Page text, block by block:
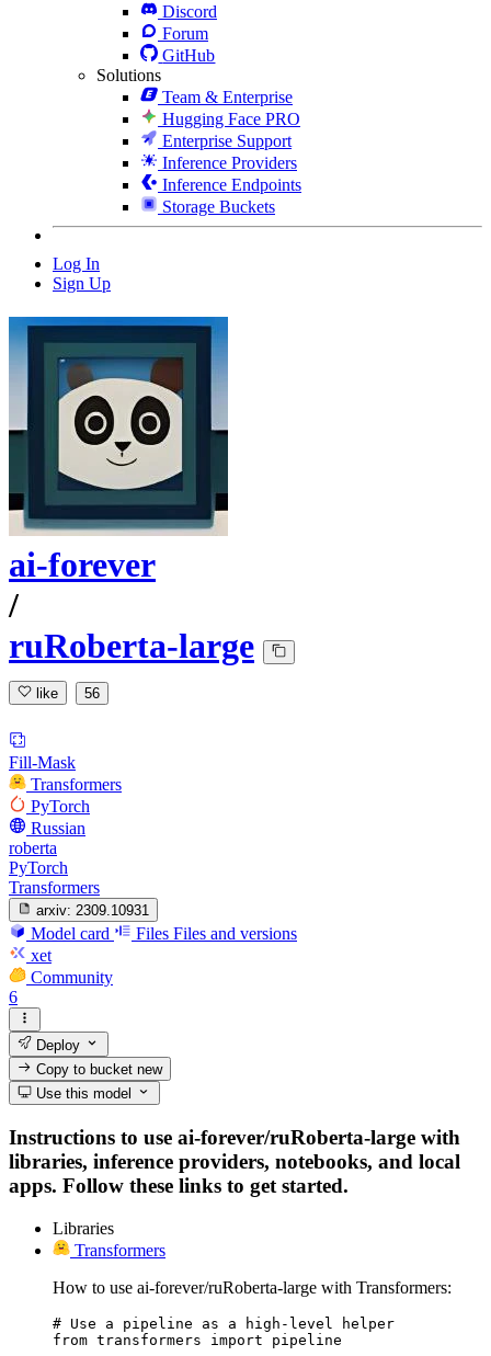
Discord
Forum
GitHub
Solutions
Team & Enterprise
Hugging Face PRO
Enterprise Support
Inference Providers
Inference Endpoints
Storage Buckets
Log In
Sign Up
ai-forever
/
ruRoberta-large
like 56
Fill-Mask
Transformers
PyTorch
Russian
roberta
PyTorch
Transformers
arxiv: 2309.10931
Model card Files Files and versions
xet
Community
6
Deploy
Copy to bucketnew
Use this model
Instructions to use ai-forever/ruRoberta-large with
libraries, inference providers, notebooks, and local
apps. Follow these links to get started.
Libraries
Transformers
How to use ai-forever/ruRoberta-large with Transformers:
# Use a pipeline as a high-level helper
from transformers import pipeline